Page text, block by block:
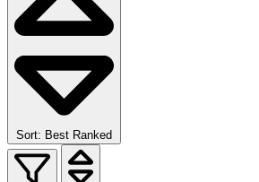
Sort: Best Ranked